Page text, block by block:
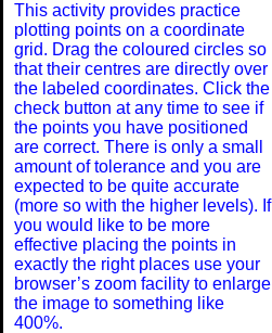
-2
-3
-4
This activity provides practice
plotting points on a coordinate
grid. Drag the coloured circles so
that their centres are directly over
the labeled coordinates. Click the
check button at any time to see if
the points you have positioned
are correct. There is only a small
amount of tolerance and you are
expected to be quite accurate
(more so with the higher levels). If
you would like to be more
effective placing the points in
exactly the right places use your
browser’s zoom facility to enlarge
the image to something like
400%.